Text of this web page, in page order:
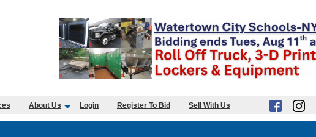
About Us Login Register To Bid Sell With Us